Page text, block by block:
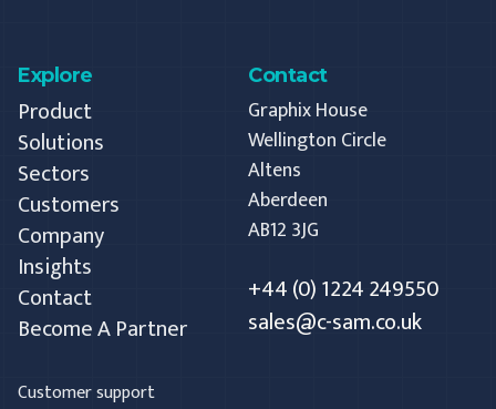
Explore
Product
Solutions
Sectors
Customers
Company
Insights
Contact
Become A Partner
Customer support
Contact
Graphix House
Wellington Circle
Altens
Aberdeen
AB12 3JG
+44 (0) 1224 249550
sales@c-sam.co.uk